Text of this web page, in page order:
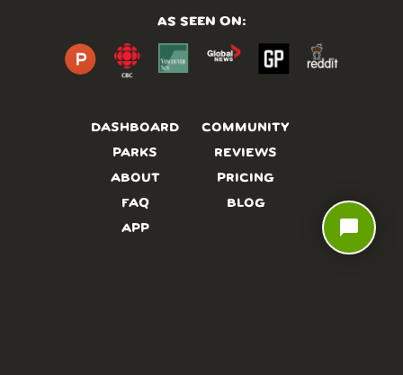
DASHBOARD
PARKS
ABOUT
FAQ
APP
COMMUNITY
REVIEWS
PRICING
BLOG
AS SEEN ON:
chat_bubble